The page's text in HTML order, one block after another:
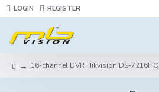
LOGIN REGISTER
16-channel DVR Hikvision DS-